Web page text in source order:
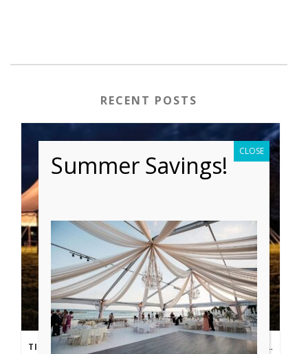
RECENT POSTS
TIPS FROM THE PROS: PLANNING AN OUTDOOR WEDDING POST- COVID
Summer Savings! CLOSE